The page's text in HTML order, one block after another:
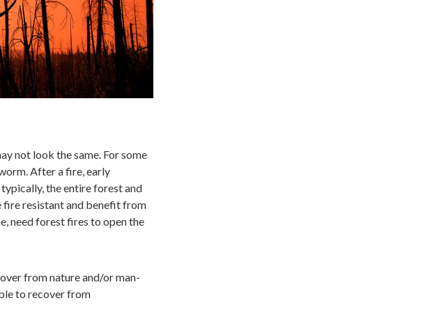
not look the same. For some
After a fire, early
the entire forest and
fire resistant and benefit from
need forest fires to open the
from nature and/or man-
to recover from